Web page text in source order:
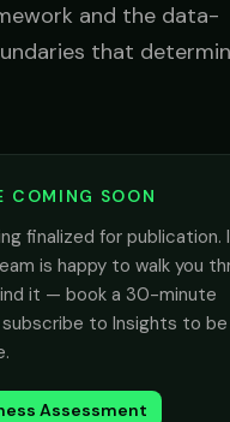
and the data-
that
COMING SOON
finalized for publication.
is happy to walk you
it — book a 30-minute
to Insights to
Assessment